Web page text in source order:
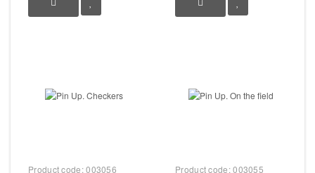
Product code:003056 Product code:003055